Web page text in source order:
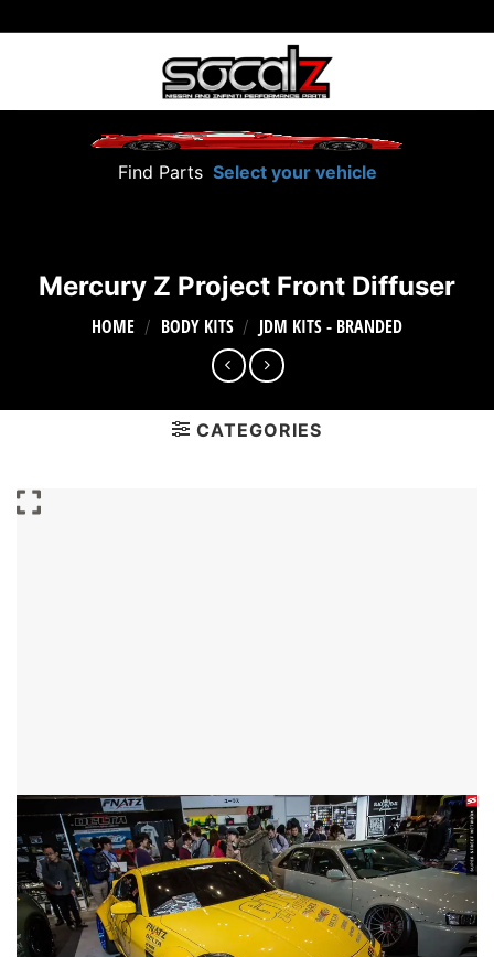
to
Find Parts Select your vehicle
Mercury Z Project Front Diffuser
HOME / BODY KITS / JDM KITS - BRANDED
CATEGORIES